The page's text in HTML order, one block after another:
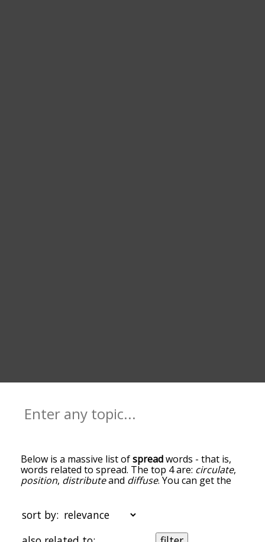
Below is a massive list ofspreadwords - that is,
words related to spread. The top 4 are: circulate,
position, distributeand diffuse. You can get the
the top of the list are the ones most associated
with spread, and as you go down the relatedness
becomes more slight. By default, the words are
sort by: